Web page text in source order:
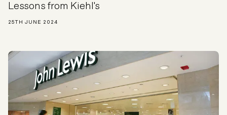
Lessons from Kiehl's
25TH JUNE 2024